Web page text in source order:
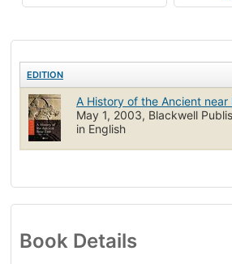
EDITION
A History of the Ancient
May 1, 2003, Blackwell
in English
Book Details